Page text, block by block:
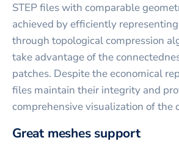
STEP files with comparable
achieved by efficiently
through topological compression
take advantage of the
patches. Despite the economical
files maintain their integrity and
comprehensive visualization of the
Great meshes support